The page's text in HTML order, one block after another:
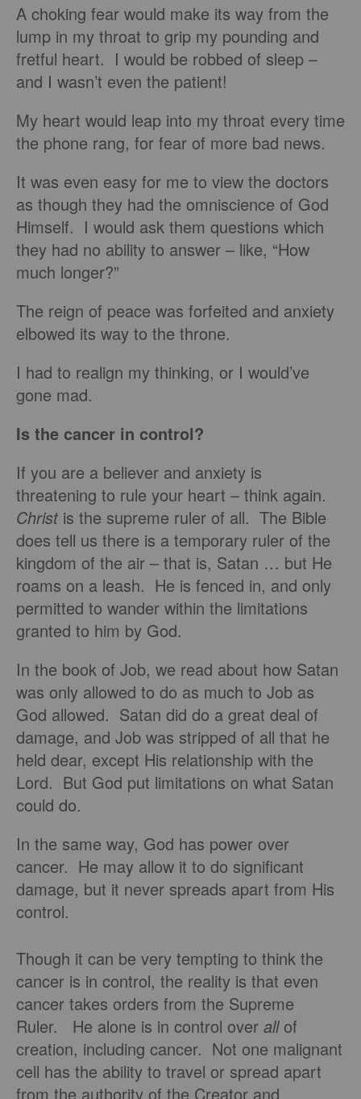
A choking fear would make its way from the
lump in my throat to grip my pounding and
fretful heart. I would be robbed of sleep –
and I wasn’t even the patient!
My heart would leap into my throat every time
the phone rang, for fear of more bad news.
It was even easy for me to view the doctors
as though they had the omniscience of God
Himself. I would ask them questions which
they had no ability to answer – like, “How
much longer?”
The reign of peace was forfeited and anxiety
elbowed its way to the throne.
I had to realign my thinking, or I would’ve
gone mad.
Is the cancer in control?
If you are a believer and anxiety is
threatening to rule your heart – think again.
Christ is the supreme ruler of all. The Bible
does tell us there is a temporary ruler of the
kingdom of the air – that is, Satan … but He
roams on a leash. He is fenced in, and only
permitted to wander within the limitations
granted to him by God.
In the book of Job, we read about how Satan
was only allowed to do as much to Job as
God allowed. Satan did do a great deal of
damage, and Job was stripped of all that he
held dear, except His relationship with the
Lord. But God put limitations on what Satan
could do.
In the same way, God has power over
cancer. He may allow it to do significant
damage, but it never spreads apart from His
control.
Though it can be very tempting to think the
cancer is in control, the reality is that even
cancer takes orders from the Supreme
Ruler. He alone is in control over allof
creation, including cancer. Not one malignant
cell has the ability to travel or spread apart
from the authority of the Creator and